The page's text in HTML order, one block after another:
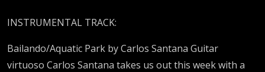
INSTRUMENTAL TRACK:
Bailando/Aquatic Park by Carlos Santana Guitar
virtuoso Carlos Santana takes us out this week with a